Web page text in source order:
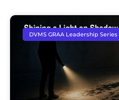
DVMS GRAA Leadership Series